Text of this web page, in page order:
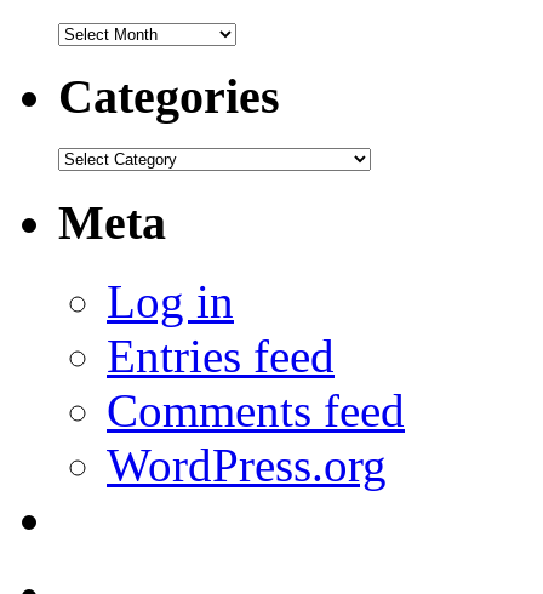
Archives
Categories
Categories
Meta
Log in
Entries feed
Comments feed
WordPress.org